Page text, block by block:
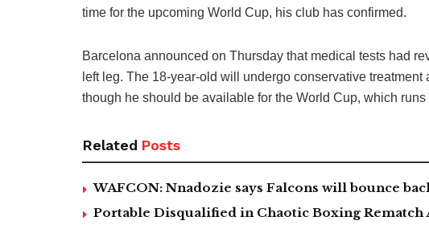
time for the upcoming World Cup, his club has confirmed.
Barcelona announced on Thursday that medical tests had
left leg. The 18-year-old will undergo conservative
though he should be available for the World Cup, which runs
Related Posts
WAFCON: Nnadozie says Falcons will bounce
Portable Disqualified in Chaotic Boxing Rematch